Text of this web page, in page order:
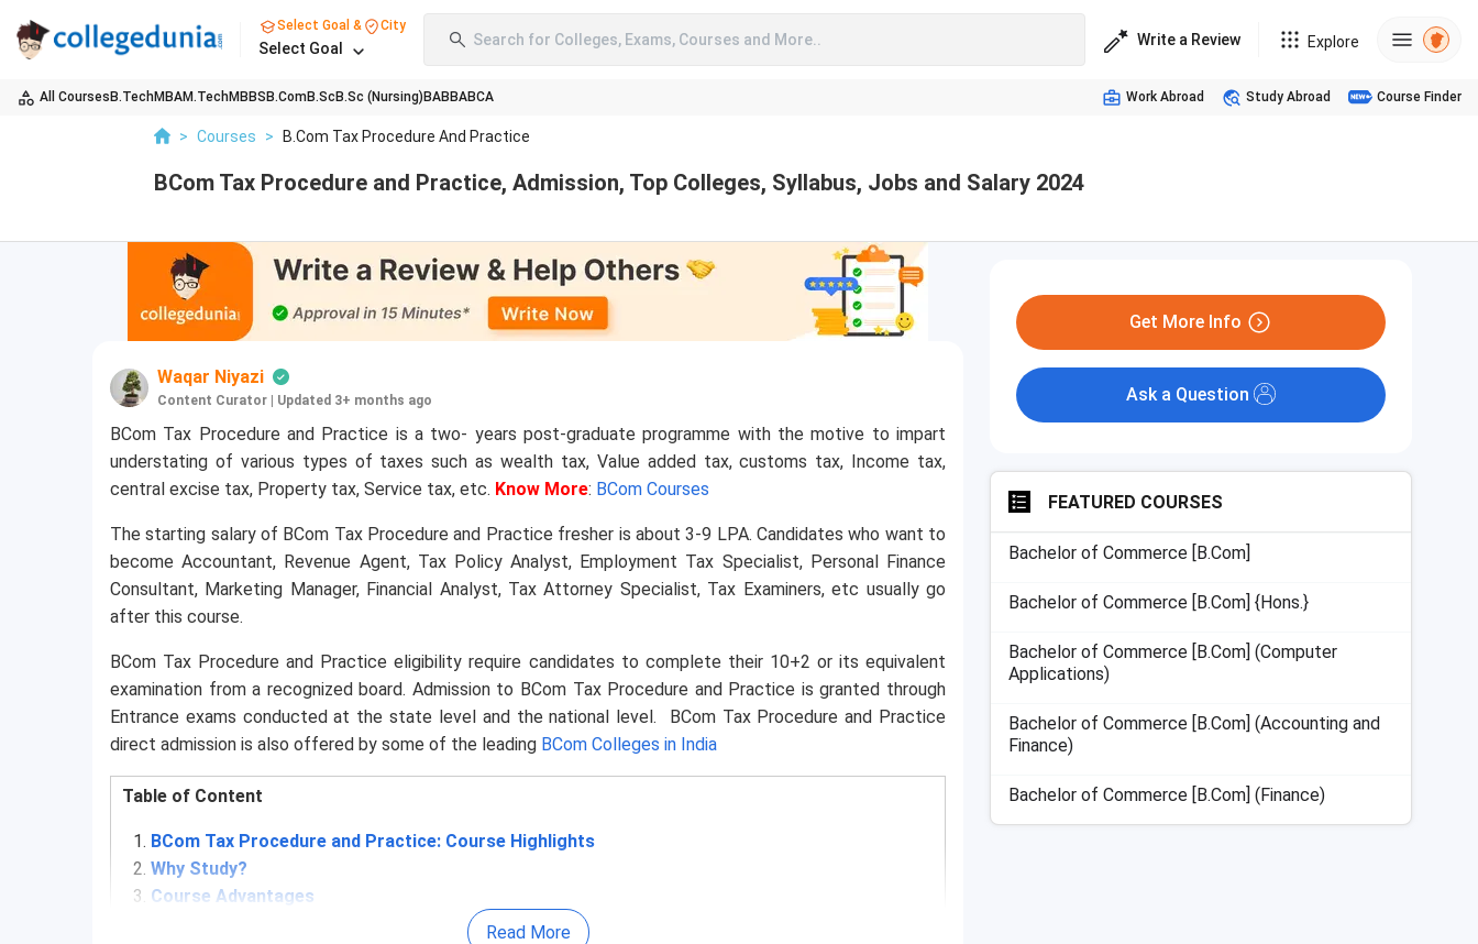
Select Goal & City
Select Goal Search for Colleges, Exams, Courses and More.. Write a Review Explore
All Courses B.TechMBAM.TechMBBS B.ComB.Sc B.Sc (Nursing) BABBABCA Work Abroad Study Abroad Course Finder
> Courses > B.Com Tax Procedure And Practice
BCom Tax Procedure and Practice, Admission, Top Colleges, Syllabus, Jobs and Salary 2024
Waqar Niyazi
Content Curator Updated 3+ months ago
BCom Tax Procedure and Practice is a two- years post-graduate programme with the motive to impart
understating of various types of taxes such as wealth tax, Value added tax, customs tax, Income tax,
central excise tax, Property tax, Service tax, etc. Know More: BCom Courses
The starting salary of BCom Tax Procedure and Practice fresher is about 3-9 LPA. Candidates who want to
become Accountant, Revenue Agent, Tax Policy Analyst, Employment Tax Specialist, Personal Finance
Consultant, Marketing Manager, Financial Analyst, Tax Attorney Specialist, Tax Examiners, etc usually go
after this course.
BCom Tax Procedure and Practice eligibility require candidates to complete their 10+2 or its equivalent
examination from a recognized board. Admission to BCom Tax Procedure and Practice is granted through
Entrance exams conducted at the state level and the national level. BCom Tax Procedure and Practice
direct admission is also offered by some of the leading BCom Colleges in India
Table of Content
BCom Tax Procedure and Practice: Course Highlights
Why Study?
Course Advantages
BCom Tax Procedure and Practice: Admission Process
Read More
Get More Info
Ask a Question
FEATURED COURSES
Bachelor of Commerce [B.Com]
Bachelor of Commerce [B.Com] {Hons.}
Bachelor of Commerce [B.Com] (Computer
Applications)
Bachelor of Commerce [B.Com] (Accounting and
Finance)
Bachelor of Commerce [B.Com] (Finance)